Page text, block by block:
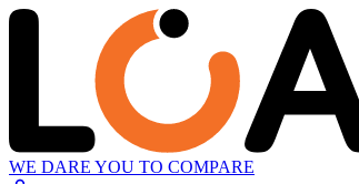
WE DARE YOU TO COMPARE